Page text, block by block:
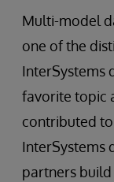
Multi-model
one of the
InterSystems
favorite topic
contributed
InterSystems
partners